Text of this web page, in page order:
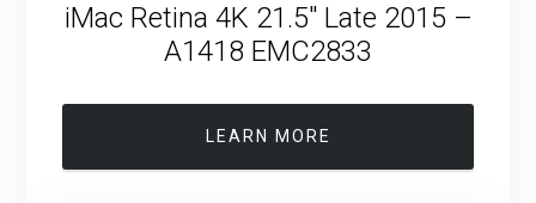
iMac Retina 4K 21.5″ Late 2015 –
A1418 EMC2833
LEARN MORE